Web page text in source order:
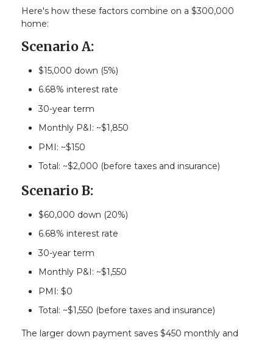
Here's how these factors combine on a $300,000
home:
Scenario A:
$15,000 down (5%)
6.68% interest rate
30-year term
Monthly P&I: ~$1,850
PMI: ~$150
Total: ~$2,000 (before taxes and insurance)
Scenario B:
$60,000 down (20%)
6.68% interest rate
30-year term
Monthly P&I: ~$1,550
PMI: $0
Total: ~$1,550 (before taxes and insurance)
The larger down payment saves $450 monthly and